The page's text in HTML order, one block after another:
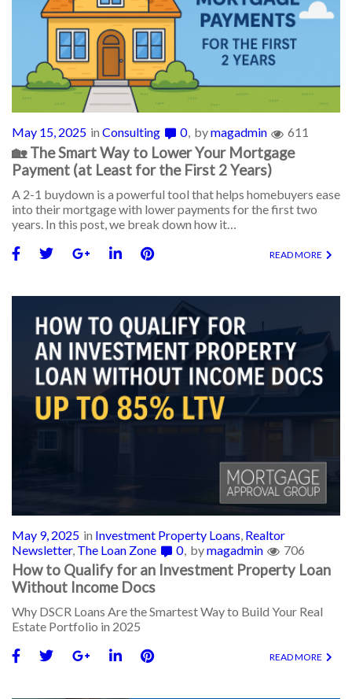
May 15, 2025 in Consulting 0 bymagadmin 611
🏡 The Smart Way to Lower Your Mortgage
Payment (at Least for the First 2 Years)
A 2-1 buydown is a powerful tool that helps homebuyers ease
into their mortgage with lower payments for the first two
years. In this post, we break down how it…
READ MORE
May 9, 2025 in Investment Property Loans Realtor
Newsletter, The Loan Zone 0 bymagadmin 706
How to Qualify for an Investment Property Loan
Without Income Docs
Why DSCR Loans Are the Smartest Way to Build Your Real
Estate Portfolio in 2025
READ MORE